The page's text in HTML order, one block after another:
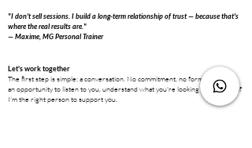
"I don't sell sessions. I build a long-term relationship of trust — because that's
where the real results are."
— Maxime, MG Personal Trainer
Let's work together
The first step is simple: a conversation. No commitment, no formalities. Just
an opportunity to listen to you, understand what you're looking for, and see if
I'm the right person to support you.